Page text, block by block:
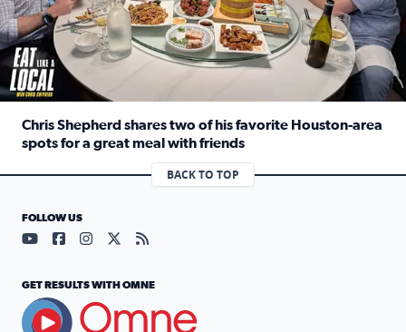
Chris Shepherd shares two of his favorite Houston-area
spots for a great meal with friends
Read full article: Chris Shepherd shares two of his
BACK TO TOP
FOLLOW US
Visit our YouTube page (opens in a new tab)
Visit our Facebook page (opens in a new tab)
Visit our Instagram page (opens in a new tab)
Visit our X page (opens in a new tab)
Visit our RSS Feed page (opens in a
GET RESULTS WITH OMNE